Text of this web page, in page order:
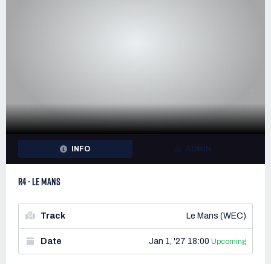
INFO ADMIN
R4 - LE MANS
Track Le Mans (WEC)
Date Jan 1, '27 18:00 Upcoming